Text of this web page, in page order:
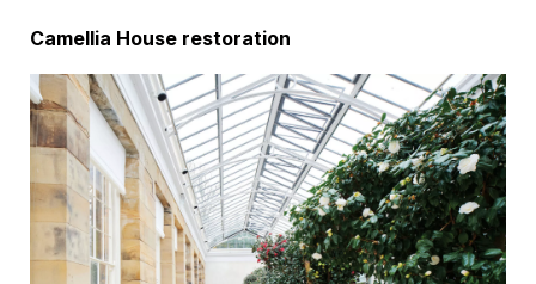
Camellia House restoration